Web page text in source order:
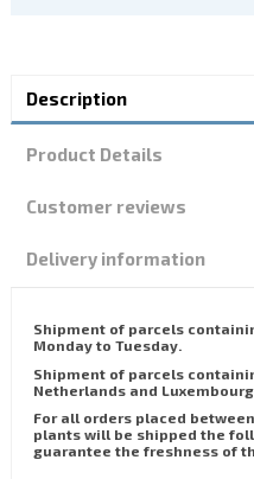
Description
Product Details
Customer reviews
Delivery information
Shipment of parcels
Monday to Tuesday.
Shipment of parcels
Netherlands and
For all orders placed
plants will be shipped the
guarantee the freshness of